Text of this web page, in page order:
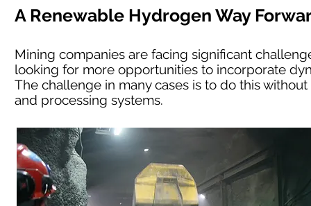
A Renewable Hydrogen Way
Mining companies are facing significant
looking for more opportunities to incorporate
The challenge in many cases is to do this
and processing systems.